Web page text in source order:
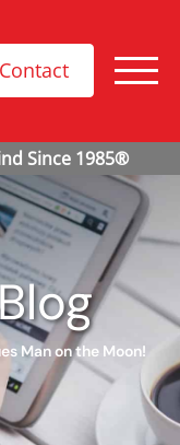
Contact
Man on the Moon!